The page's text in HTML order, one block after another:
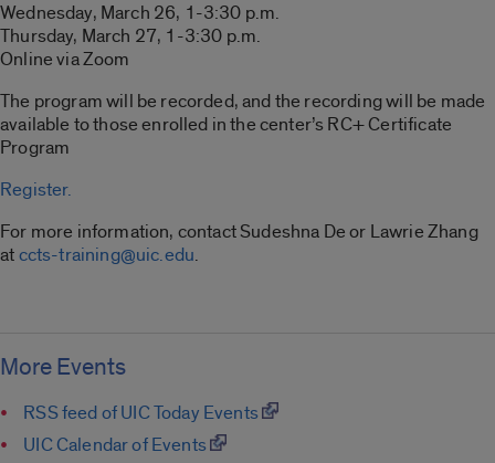
Wednesday, March 26, 1-3:30 p.m.
Thursday, March 27, 1-3:30 p.m.
Online via Zoom
The program will be recorded, and the recording will be made
available to those enrolled in the center’s RC+ Certificate
Program
Register.
For more information, contact Sudeshna De or Lawrie Zhang
atccts-training@uic.edu.
More Events
RSS feed of UIC Today Events
UIC Calendar of Events